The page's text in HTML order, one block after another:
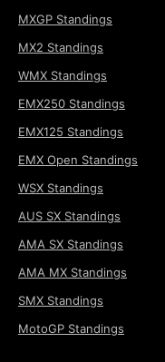
MXGP Standings
MX2 Standings
WMX Standings
EMX250 Standings
EMX125 Standings
EMX Open Standings
WSX Standings
AUS SX Standings
AMA SX Standings
AMA MX Standings
SMX Standings
MotoGP Standings